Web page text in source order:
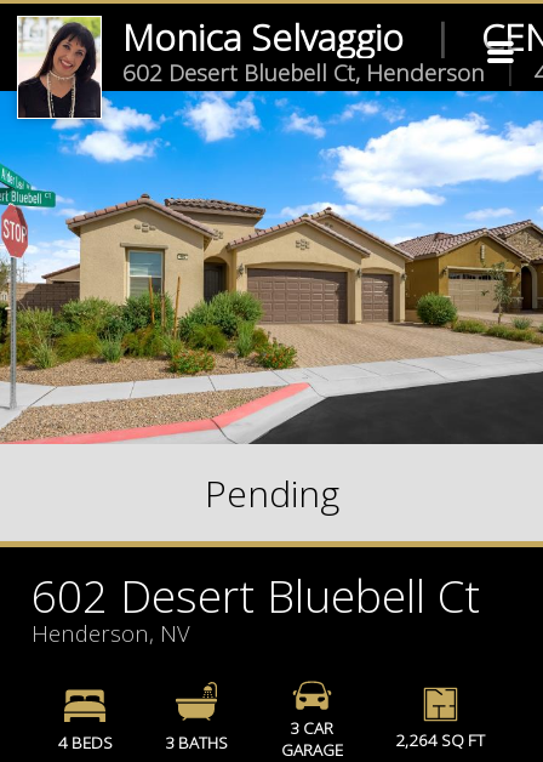
Monica Selvaggio |
602 Desert Bluebell Ct, Henderson|
Pending
602 Desert Bluebell Ct
Henderson, NV
4 BEDS 3 BATHS
3 CAR
GARAGE
2,264 SQ FT